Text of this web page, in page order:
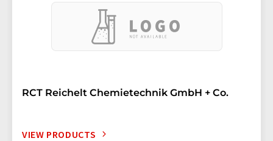
RCT Reichelt Chemietechnik GmbH + Co.
VIEW PRODUCTS